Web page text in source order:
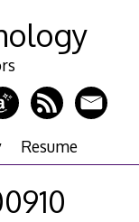
Resume